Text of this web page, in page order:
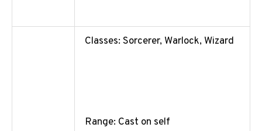
Classes: Sorcerer, Warlock, Wizard
Range: Cast on self